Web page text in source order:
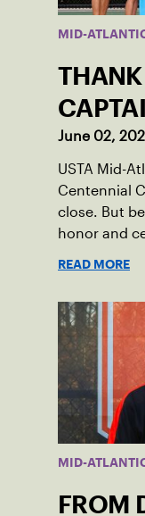
MID-
THANK
June 02,
USTA Mid-
Centennial
close. But
honor and
community
also
vibrant and
READ MORE
MID-
FROM